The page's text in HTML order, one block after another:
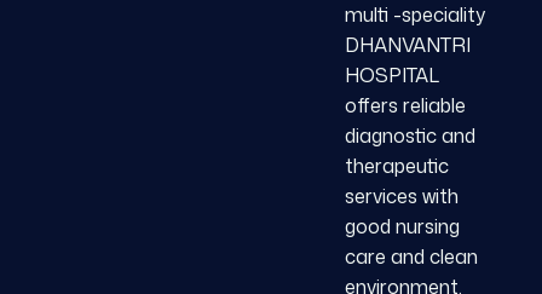
multi -speciality
DHANVANTRI
HOSPITAL
offers reliable
diagnostic and
therapeutic
services with
good nursing
care and clean
environment.